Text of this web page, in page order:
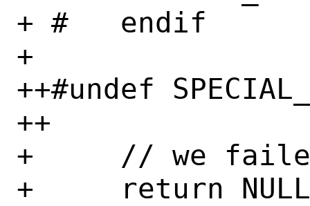
+ #   endif
+
++#undef
++
+     // we
+     return